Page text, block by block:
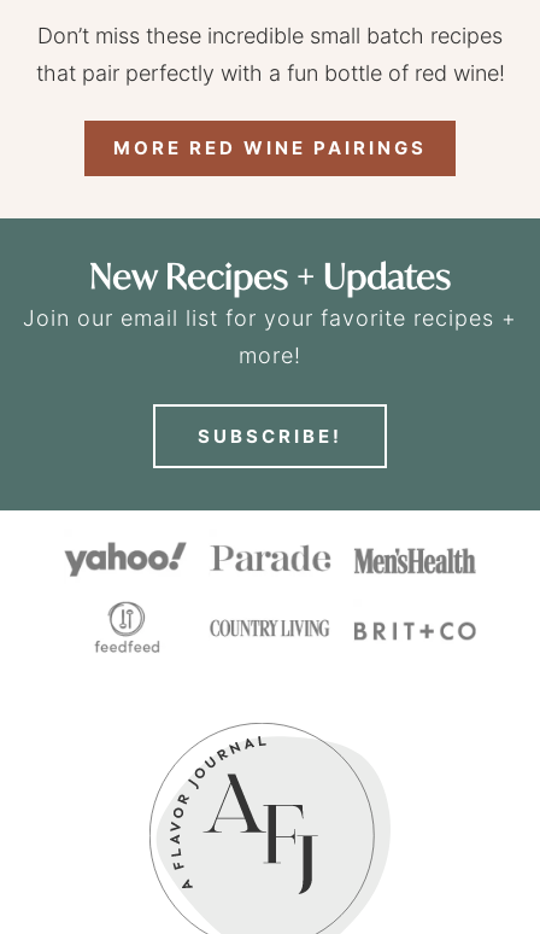
Don’t miss these incredible small batch recipes
that pair perfectly with a fun bottle of red wine!
MORE RED WINE PAIRINGS
New Recipes + Updates
Join our email list for your favorite recipes +
more!
SUBSCRIBE!